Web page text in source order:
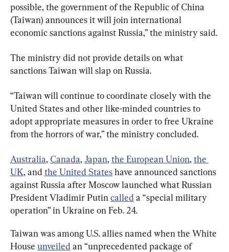
possible, the government of the Republic of China
(Taiwan) announces it will join international
economic sanctions against Russia,” the ministry said.
The ministry did not provide details on what
sanctions Taiwan will slap on Russia.
“Taiwan will continue to coordinate closely with the
United States and other like-minded countries to
adopt appropriate measures in order to free Ukraine
from the horrors of war,” the ministry concluded.
Australia, Canada, Japan, the European Union, the
UK, and the United States have announced sanctions
against Russia after Moscow launched what Russian
President Vladimir Putin called a “special military
operation” in Ukraine on Feb. 24.
Taiwan was among U.S. allies named when the White
House unveiled an “unprecedented package of